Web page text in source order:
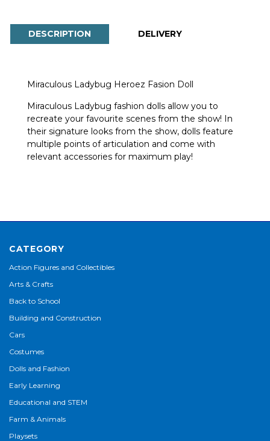
DESCRIPTION DELIVERY
Miraculous Ladybug Heroez Fasion Doll
Miraculous Ladybug fashion dolls allow you to
recreate your favourite scenes from the show! In
their signature looks from the show, dolls feature
multiple points of articulation and come with
relevant accessories for maximum play!
CATEGORY
Action Figures and Collectibles
Arts & Crafts
Back to School
Building and Construction
Cars
Costumes
Dolls and Fashion
Early Learning
Educational and STEM
Farm & Animals
Playsets